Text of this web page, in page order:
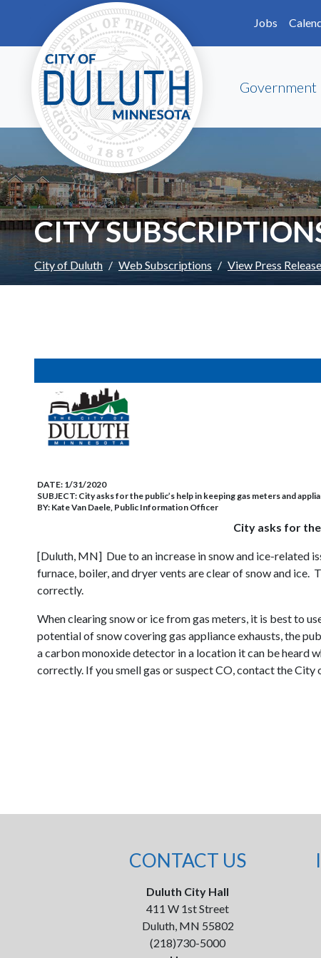
Skip to main content
Jobs
Government
CITY
City of Duluth Web Subscriptions View Press Release
DATE: 1/31/2020
SUBJECT: City asks for the public’s help in keeping gas meters and
BY: Kate Van Daele, Public Information Officer
City asks for
[Duluth, MN] Due to an increase in snow and ice-related
furnace, boiler, and dryer vents are clear of snow and ice.
correctly.
When clearing snow or ice from gas meters, it is best to
potential of snow covering gas appliance exhausts, the
a carbon monoxide detector in a location it can be heard
correctly. If you smell gas or suspect CO, contact the
CONTACT US
Duluth City Hall
411 W 1st Street
Duluth, MN 55802
(218)730-5000